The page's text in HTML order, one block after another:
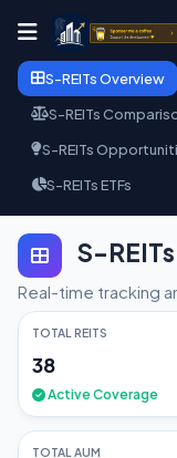
S-REITs Overview
S-REITs
S-REITs
S-REITs ETFs
S-
Real-time tracking
TOTAL REITS
38
Active Coverage
TOTAL AUM